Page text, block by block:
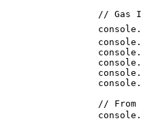
// Gas
            console
.
            console
.
            console
.
            console
.
            console
.
            console
.
// From
            console
.